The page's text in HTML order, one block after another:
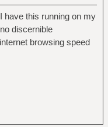
have this running on my
discernible
browsing speed